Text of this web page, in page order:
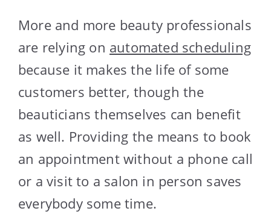
More and more beauty professionals
are relying on automated scheduling
because it makes the life of some
customers better, though the
beauticians themselves can benefit
as well. Providing the means to book
an appointment without a phone call
or a visit to a salon in person saves
everybody some time.